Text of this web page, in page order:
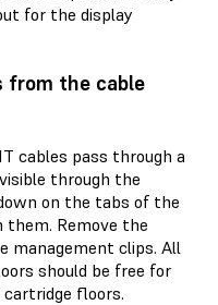
for the display
from the cable
cables pass through a
through the
on the tabs of the
them. Remove the
management clips. All
should be free for
floors.